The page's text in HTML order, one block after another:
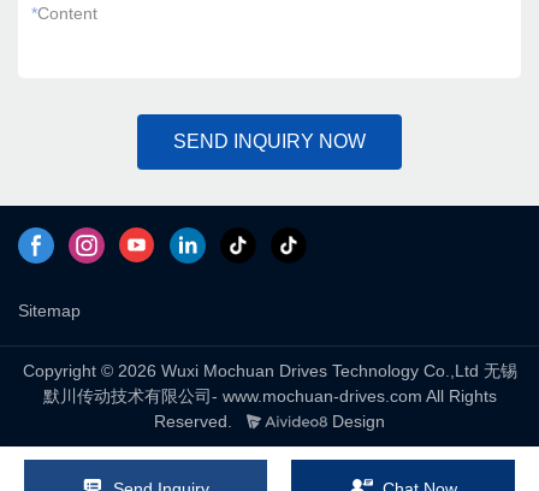
*Content
SEND INQUIRY NOW
Sitemap
Copyright © 2026 Wuxi Mochuan Drives Technology Co.,Ltd 无锡
默川传动技术有限公司- www.mochuan-drives.com All Rights
Reserved.
Design